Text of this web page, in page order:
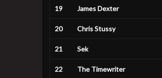
19 James Dexter
20 Chris Stussy
21 Sek
22 The Timewriter